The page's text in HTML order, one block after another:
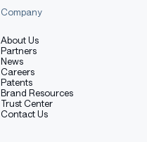
Company
About Us
Partners
News
Careers
Patents
Brand Resources
Trust Center
Contact Us